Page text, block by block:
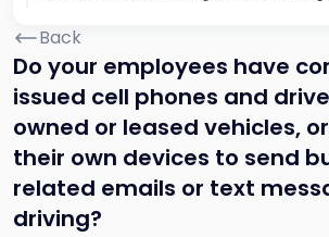
Back
Do your employees have
issued cell phones and
owned or leased vehicles,
their own devices to send
related emails or text
driving?